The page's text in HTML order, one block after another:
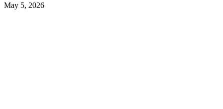
May 5, 2026